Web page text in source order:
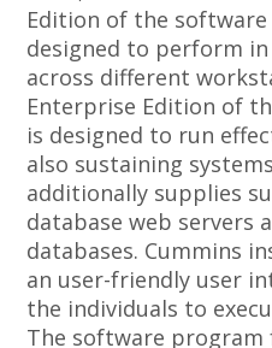
Edition of the software
designed to perform
across different
Enterprise Edition of
is designed to run
also sustaining
additionally supplies
database web servers
databases. Cummins
an user-friendly user
the individuals to
The software